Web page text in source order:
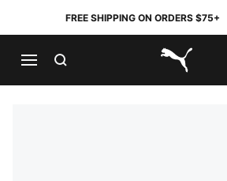
FREE SHIPPING ON ORDERS $75+
PUMA.com